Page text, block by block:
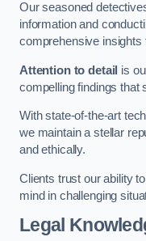
Our seasoned
information and
comprehensive
Attention to detail is
compelling findings that
With state-of-the-art
we maintain a stellar
and ethically.
Clients trust our ability
mind in challenging
Legal